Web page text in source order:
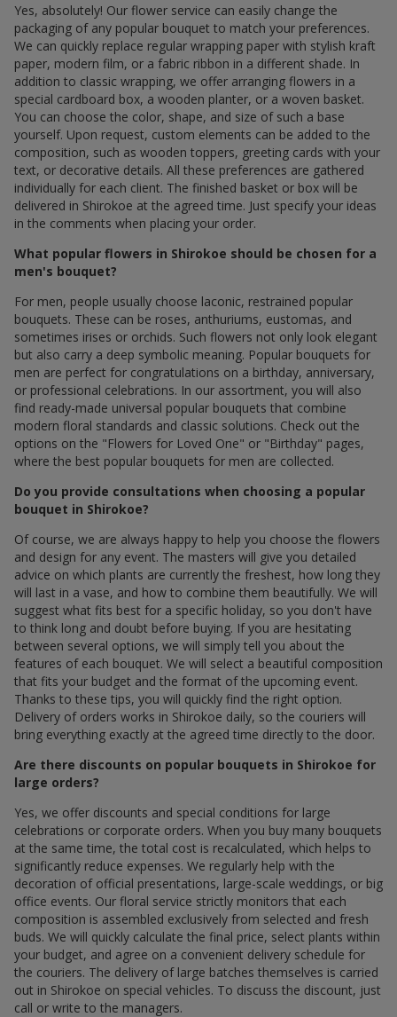
Yes, absolutely! Our flower service can easily change the
packaging of any popular bouquet to match your preferences.
We can quickly replace regular wrapping paper with stylish kraft
paper, modern film, or a fabric ribbon in a different shade. In
addition to classic wrapping, we offer arranging flowers in a
special cardboard box, a wooden planter, or a woven basket.
You can choose the color, shape, and size of such a base
yourself. Upon request, custom elements can be added to the
composition, such as wooden toppers, greeting cards with your
text, or decorative details. All these preferences are gathered
individually for each client. The finished basket or box will be
delivered in Shirokoe at the agreed time. Just specify your ideas
in the comments when placing your order.
What popular flowers in Shirokoe should be chosen for a
men's bouquet?
For men, people usually choose laconic, restrained popular
bouquets. These can be roses, anthuriums, eustomas, and
sometimes irises or orchids. Such flowers not only look elegant
but also carry a deep symbolic meaning. Popular bouquets for
men are perfect for congratulations on a birthday, anniversary,
or professional celebrations. In our assortment, you will also
find ready-made universal popular bouquets that combine
modern floral standards and classic solutions. Check out the
options on the "Flowers for Loved One" or "Birthday" pages,
where the best popular bouquets for men are collected.
Do you provide consultations when choosing a popular
bouquet in Shirokoe?
Of course, we are always happy to help you choose the flowers
and design for any event. The masters will give you detailed
advice on which plants are currently the freshest, how long they
will last in a vase, and how to combine them beautifully. We will
suggest what fits best for a specific holiday, so you don't have
to think long and doubt before buying. If you are hesitating
between several options, we will simply tell you about the
features of each bouquet. We will select a beautiful composition
that fits your budget and the format of the upcoming event.
Thanks to these tips, you will quickly find the right option.
Delivery of orders works in Shirokoe daily, so the couriers will
bring everything exactly at the agreed time directly to the door.
Are there discounts on popular bouquets in Shirokoe for
large orders?
Yes, we offer discounts and special conditions for large
celebrations or corporate orders. When you buy many bouquets
at the same time, the total cost is recalculated, which helps to
significantly reduce expenses. We regularly help with the
decoration of official presentations, large-scale weddings, or big
office events. Our floral service strictly monitors that each
composition is assembled exclusively from selected and fresh
buds. We will quickly calculate the final price, select plants within
your budget, and agree on a convenient delivery schedule for
the couriers. The delivery of large batches themselves is carried
out in Shirokoe on special vehicles. To discuss the discount, just
call or write to the managers.